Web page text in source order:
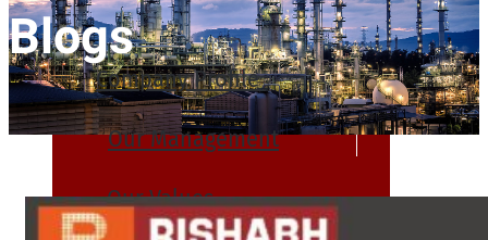
Company Profile
Our Management
Our Values
Blogs